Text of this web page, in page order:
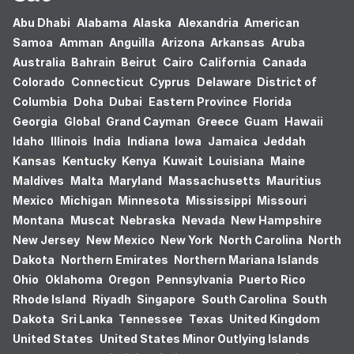
Abu Dhabi Alabama Alaska Alexandria American
Samoa Amman Anguilla Arizona Arkansas Aruba
Australia Bahrain Beirut Cairo California Canada
Colorado Connecticut Cyprus Delaware District of
Columbia Doha Dubai Eastern Province Florida
Georgia Global Grand Cayman Greece Guam Hawaii
Idaho Illinois India Indiana Iowa Jamaica Jeddah
Kansas Kentucky Kenya Kuwait Louisiana Maine
Maldives Malta Maryland Massachusetts Mauritius
Mexico Michigan Minnesota Mississippi Missouri
Montana Muscat Nebraska Nevada New Hampshire
New Jersey New Mexico New York North Carolina North
Dakota Northern Emirates Northern Mariana Islands
Ohio Oklahoma Oregon Pennsylvania Puerto Rico
Rhode Island Riyadh Singapore South Carolina South
Dakota Sri Lanka Tennessee Texas United Kingdom
United States United States Minor Outlying Islands